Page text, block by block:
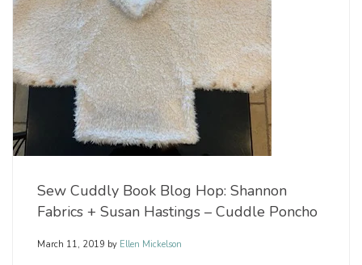
Sew Cuddly Book Blog Hop: Shannon
Fabrics + Susan Hastings – Cuddle Poncho
March 11, 2019 by Ellen Mickelson